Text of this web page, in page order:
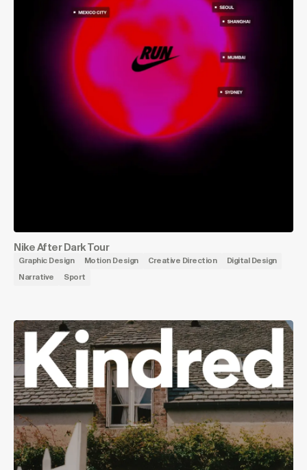
Nike After Dark Tour
Graphic Design Motion Design Creative Direction Digital Design
Narrative Sport